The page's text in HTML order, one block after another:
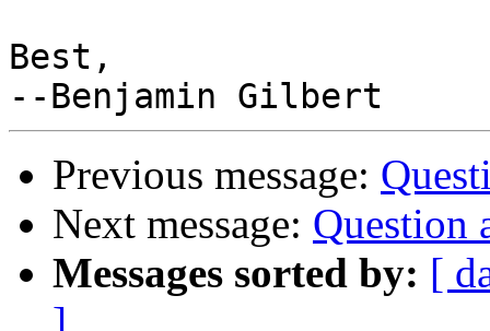
Best,
Previous message:
Next message: Question
Messages sorted by: [